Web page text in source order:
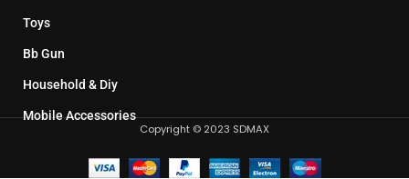
Toys
Bb Gun
Household & Diy
Mobile Accessories
Copyright © 2023 SDMAX